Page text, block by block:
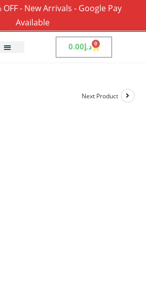
- New Arrivals - Google Pay
Available
د.إ0.00 0
Next Product